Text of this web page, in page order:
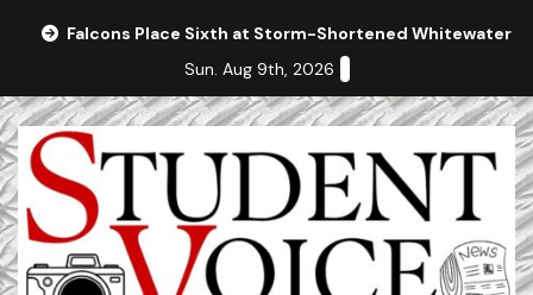
Falcons Place Sixth at Storm-Shortened Whitewater
Sun. Aug 9th, 2026